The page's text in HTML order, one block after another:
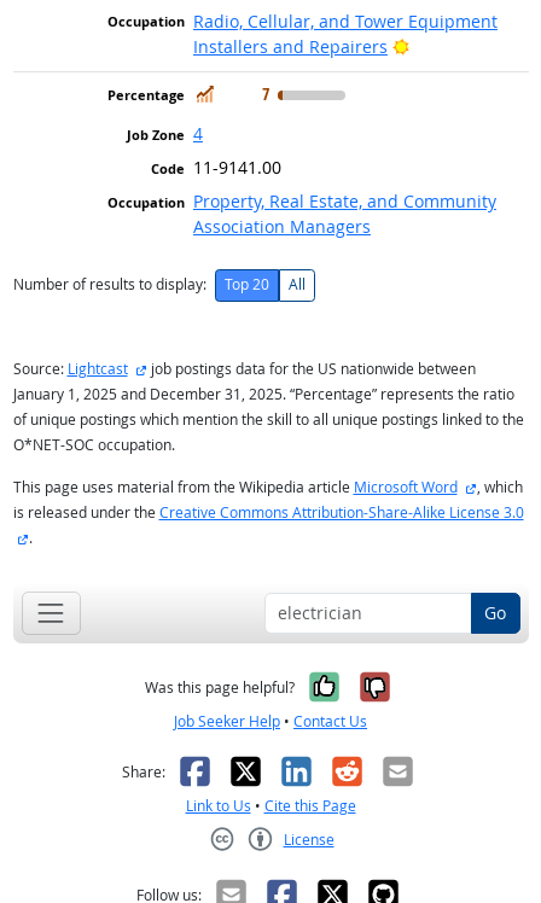
Radio, Cellular, and Tower Equipment
Installers and Repairers
Bright Outlook
In Demand
7
4
11-9141.00
Property, Real Estate, and Community
Association Managers
Number of results to display: Top 20 All
Source: Lightcast external site
job postings data for the US nationwide between
January 1, 2025 and December 31, 2025. “Percentage” represents the ratio
of unique postings which mention the skill to all unique postings linked to the
O*NET-SOC occupation.
This page uses material from the Wikipedia article Microsoft Word external
, which
is released under the Creative Commons Attribution-Share-Alike License 3.0
external site
.
Go
Was this page helpful? Yes, it was
No, it was
Job Seeker Help • Contact Us
Share: Facebook
X LinkedIn
RedditEmail
Link to Us • Cite this Page
License
Follow us: